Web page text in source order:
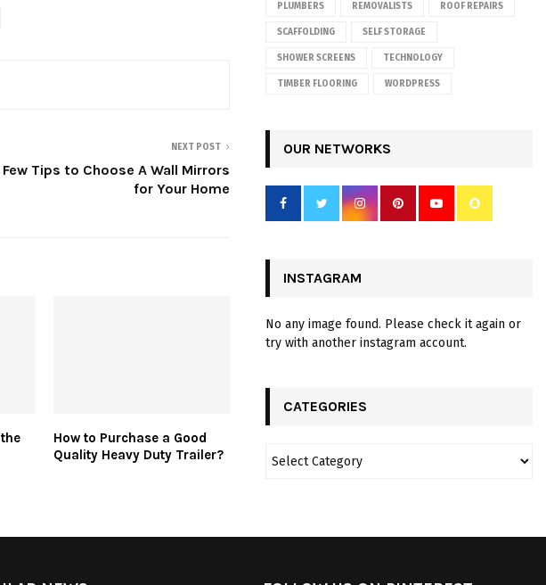
NEXT POST
Few Tips to Choose A Wall Mirrors
for Your Home
How to Purchase a Good
Quality Heavy Duty Trailer?
PLUMBERS REMOVALISTS ROOF REPAIRS
SCAFFOLDING SELF STORAGE
SHOWER SCREENS TECHNOLOGY
TIMBER FLOORING WORDPRESS
OUR NETWORKS
INSTAGRAM
No any image found. Please check it again or
try with another instagram account.
CATEGORIES